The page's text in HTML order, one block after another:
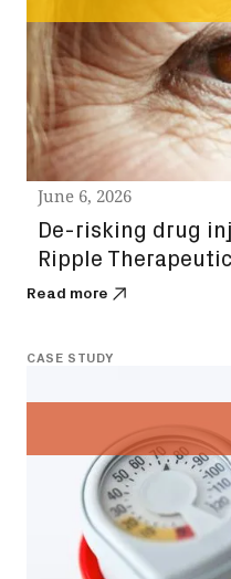
June 6, 2026
De-risking drug
Ripple
Read more
CASE STUDY